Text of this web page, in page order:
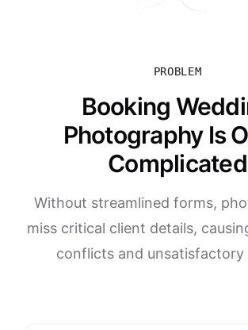
PROBLEM
Booking
Photography Is
Complicated
Without streamlined forms,
miss critical client details,
conflicts and unsatisfactory